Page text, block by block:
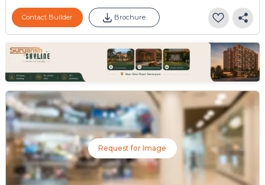
Contact Builder Brochure
Request for Image